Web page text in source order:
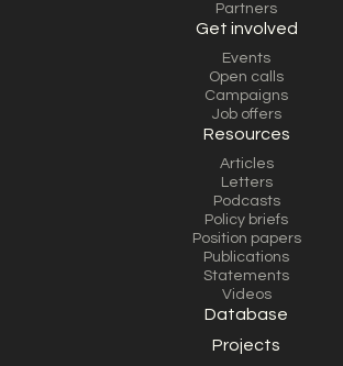
Partners
Get involved
Events
Open calls
Campaigns
Job offers
Resources
Articles
Letters
Podcasts
Policy briefs
Position papers
Publications
Statements
Videos
Database
Projects